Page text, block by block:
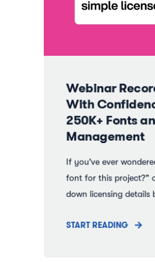
Webinar
With
250K+ Fonts
Management
If you've ever
font for this project?"
down licensing details
START READING